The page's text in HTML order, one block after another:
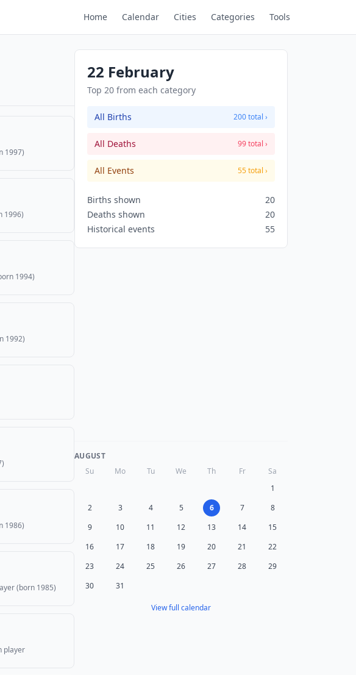
Home Calendar Cities Categories Tools
1997)
1996)
1994)
1992)
1986)
(born 1985)
player
22 February
Top 20 from each category
All Births 200 total ›
All Deaths 99 total ›
All Events 55 total ›
Births shown
20
Deaths shown
20
Historical events
55
AUGUST
Su
Mo Tu We Th Fr
Sa
1
2
3 4 5 6 7
8
9
10 11 12 13 14
15
16
17 18 19 20 21
22
23
24 25 26 27 28
29
30
31
View full calendar